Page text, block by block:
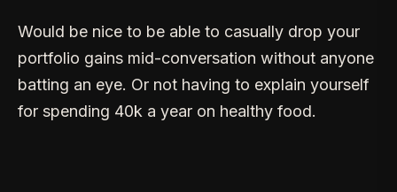
Would be nice to be able to casually drop your
portfolio gains mid-conversation without anyone
batting an eye. Or not having to explain yourself
for spending 40k a year on healthy food.